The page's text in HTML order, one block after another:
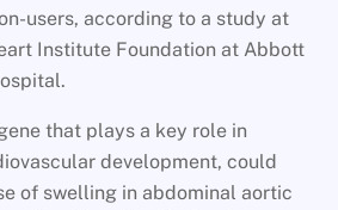
users, according to a study at
Institute Foundation at Abbott
that plays a key role in
development, could
of swelling in abdominal aortic